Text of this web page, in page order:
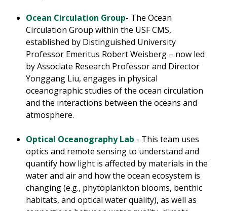
Ocean Circulation Group- The Ocean
Circulation Group within the USF CMS,
established by Distinguished University
Professor Emeritus Robert Weisberg – now led
by Associate Research Professor and Director
Yonggang Liu, engages in physical
oceanographic studies of the ocean circulation
and the interactions between the oceans and
atmosphere.
Optical Oceanography Lab - This team uses
optics and remote sensing to understand and
quantify how light is affected by materials in the
water and air and how the ocean ecosystem is
changing (e.g., phytoplankton blooms, benthic
habitats, and optical water quality), as well as